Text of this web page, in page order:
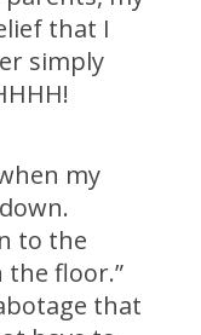
that I
simply
my
to the
floor.”
that